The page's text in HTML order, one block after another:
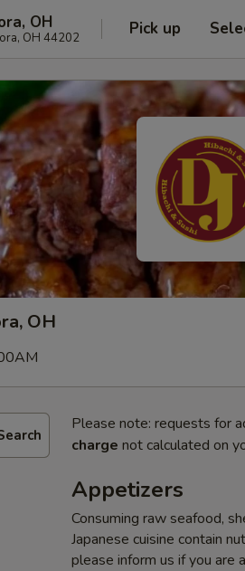
OH
OH 44202 Pick up
OH
Please note: requests for
charge not calculated on
Appetizers
Consuming raw seafood,
Japanese cuisine contain
please inform us if you are